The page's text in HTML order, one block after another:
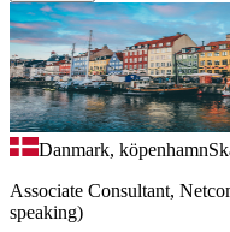
Danmark, köpenhamn
Associate Consultant,
speaking)